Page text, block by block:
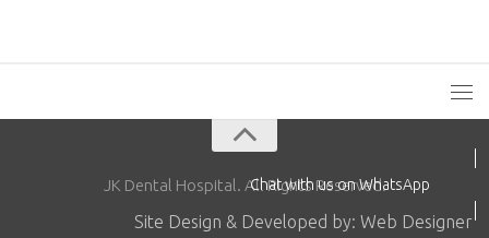
Chat with us on WhatsApp
JK Dental Hospital. All Rights Reserved.
Site Design & Developed by: Web Designer